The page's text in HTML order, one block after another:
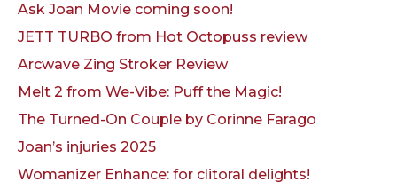
Ask Joan Movie coming soon!
JETT TURBO from Hot Octopuss review
Arcwave Zing Stroker Review
Melt 2 from We-Vibe: Puff the Magic!
The Turned-On Couple by Corinne Farago
Joan’s injuries 2025
Womanizer Enhance: for clitoral delights!